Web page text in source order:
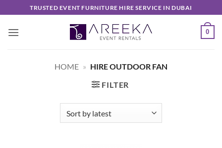
to
content
TRUSTED EVENT FURNITURE HIRE SERVICE IN DUBAI
0
HOME » HIRE OUTDOOR FAN
FILTER